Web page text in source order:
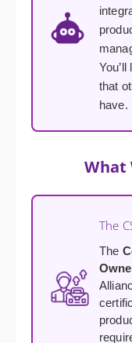
that
have.
What
The
The